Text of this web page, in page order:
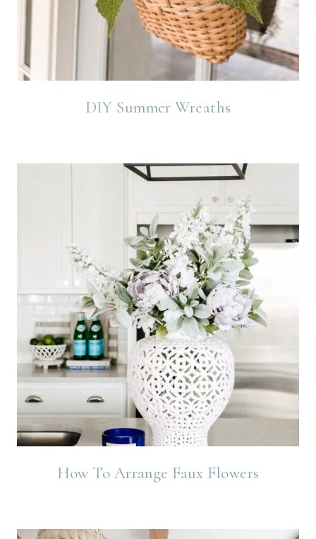
DIY Summer Wreaths
How To Arrange Faux Flowers